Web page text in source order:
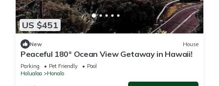
US $451
New House
Peaceful 180° Ocean View Getaway in Hawaii!
Parking Pet Friendly
Pool
Holualoa
Honalo